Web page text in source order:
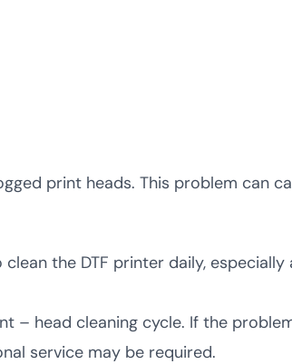
print heads. This problem can
the DTF printer daily,
– head cleaning cycle. If the
service may be required.